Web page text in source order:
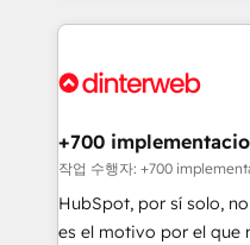
complex use cases 🏆 CRM Implementation,
Onboarding Accredited 🔐 ISO27001 & ISO9001
feels easy and pain-free. We are a top
and Customer First
helps the following
improvement &
commercialization, real
SaaS, Software Dev &
+700
작업 수행자: +700
HubSpot, por sí solo,
es el motivo por el que